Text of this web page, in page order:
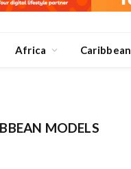
Africa Caribbean
MODELS